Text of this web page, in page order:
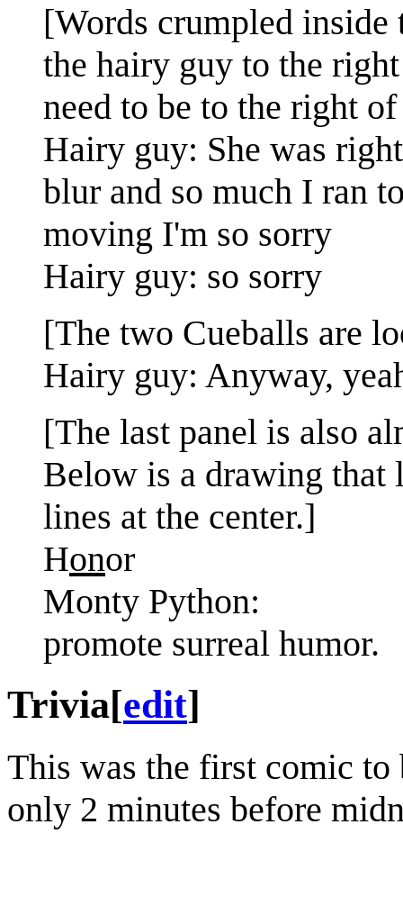
[Words crumpled inside
the hairy guy to the
need to be to the right
Hairy guy: She was
blur and so much I ran
moving I'm so sorry
Hairy guy: so sorry
[The two Cueballs are
Hairy guy: Anyway,
[The last panel is also
Below is a drawing
lines at the center.]
Honor
Monty Python:
promote surreal humor.
Trivia[edit]
This was the first comic
only 2 minutes before